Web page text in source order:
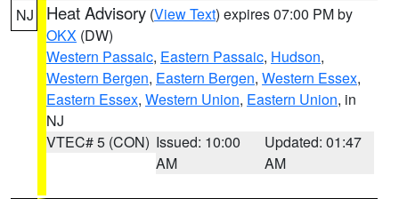
NJ Heat Advisory (View Text) expires 07:00 PM by
OKX (DW)
Western Passaic, Eastern Passaic, Hudson,
Western Bergen, Eastern Bergen, Western Essex,
Eastern Essex, Western Union, Eastern Union, in
NJ
VTEC# 5 (CON) Issued: 10:00
AM
Updated: 01:47
AM